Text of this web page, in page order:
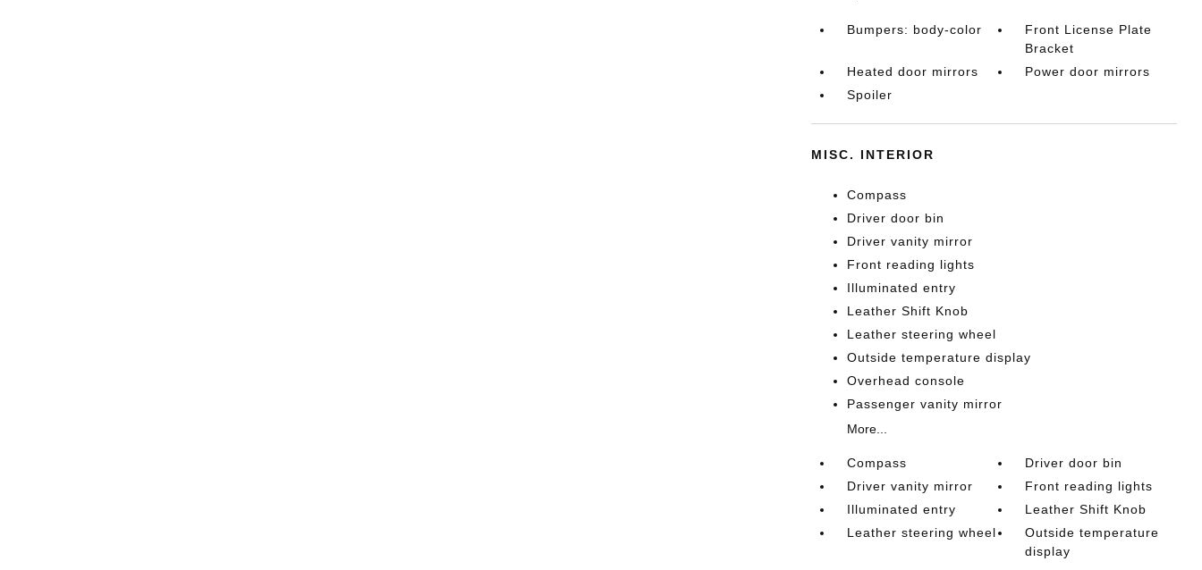
Bumpers: body-color
Front License Plate
Bracket
Heated door mirrors
Power door mirrors
Spoiler
MISC. INTERIOR
Compass
Driver door bin
Driver vanity mirror
Front reading lights
Illuminated entry
Leather Shift Knob
Leather steering wheel
Outside temperature display
Overhead console
Passenger vanity mirror
More...
Compass
Driver door bin
Driver vanity mirror
Front reading lights
Illuminated entry
Leather Shift Knob
Leather steering wheel
Outside temperature
display